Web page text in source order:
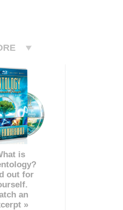
is
out for
an
»